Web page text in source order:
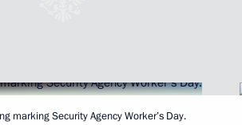
marking Security Agency Worker’s Day.